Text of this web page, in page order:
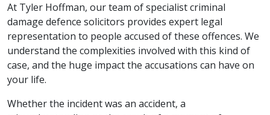
At Tyler Hoffman, our team of specialist criminal
damage defence solicitors provides expert legal
representation to people accused of these offences. We
understand the complexities involved with this kind of
case, and the huge impact the accusations can have on
your life.
Whether the incident was an accident, a